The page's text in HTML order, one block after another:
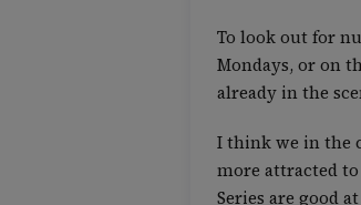
To look out for
Mondays, or on
already in the
I think we in the
more attracted
Series are good